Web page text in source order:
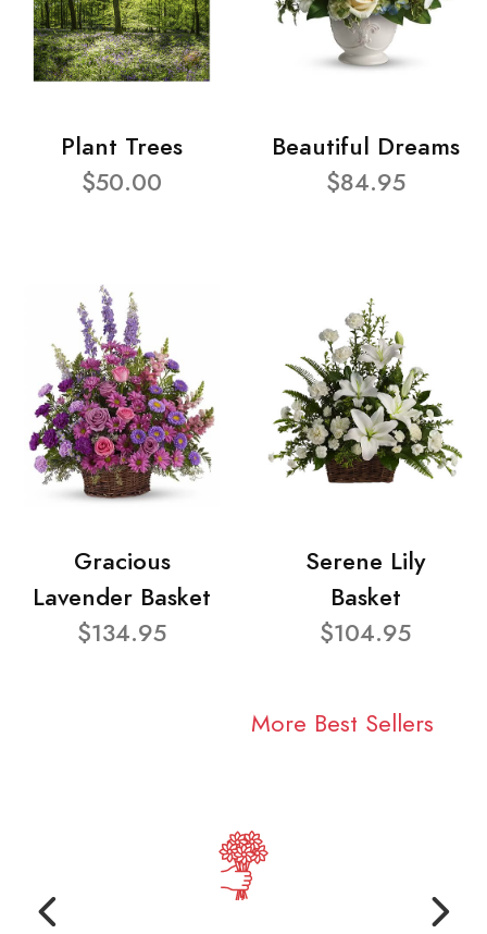
Plant Trees
$50.00
Beautiful Dreams
$84.95
Gracious
Lavender Basket
$134.95
Serene Lily
Basket
$104.95
More Best Sellers